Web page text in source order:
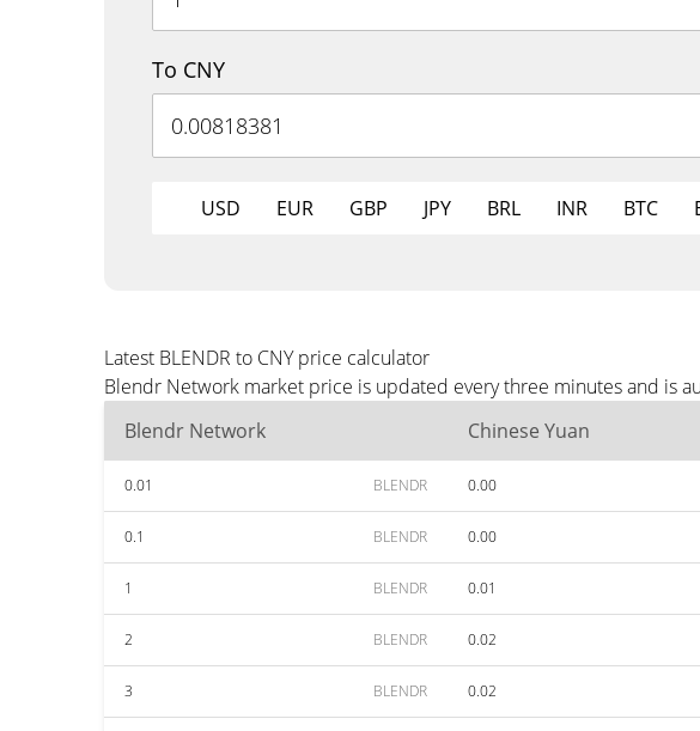
To CNY
USD EUR GBP JPY BRL INR BTC
Latest BLENDR to CNY price calculator
Blendr Network market price is updated every three minutes and is
Blendr Network
Chinese Yuan
0.01 BLENDR 0.00
0.1 BLENDR 0.00
1 BLENDR 0.01
2 BLENDR 0.02
3 BLENDR 0.02